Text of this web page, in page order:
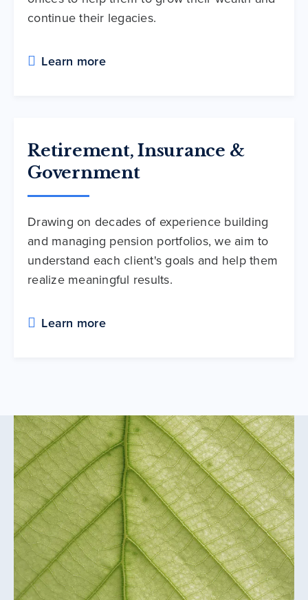
continue their legacies.
Learn more
Retirement, Insurance &
Government
Drawing on decades of experience building
and managing pension portfolios, we aim to
understand each client's goals and help them
realize meaningful results.
Learn more